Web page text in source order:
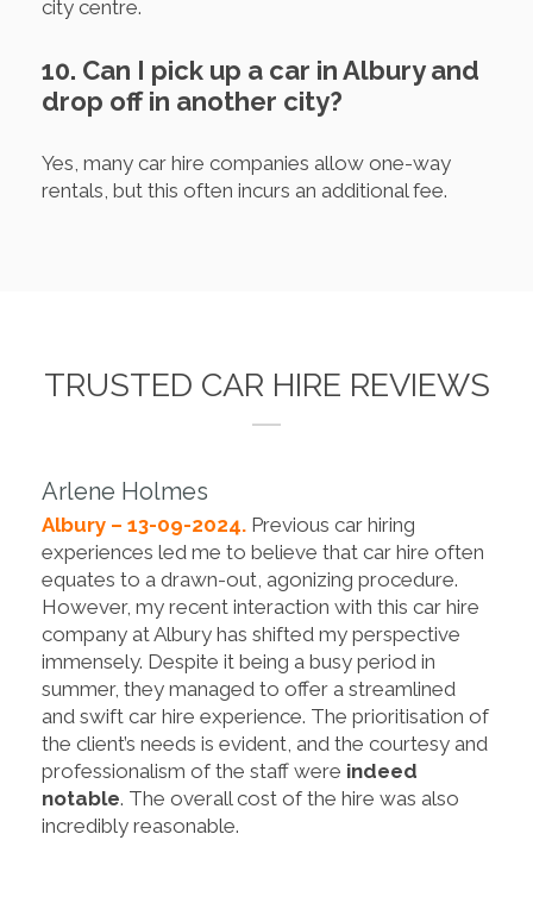
city centre.
10. Can I pick up a car in Albury and
drop off in another city?
Yes, many car hire companies allow one-way
rentals, but this often incurs an additional fee.
TRUSTED CAR HIRE REVIEWS
Arlene Holmes
Albury – 13-09-2024. Previous car hiring
experiences led me to believe that car hire often
equates to a drawn-out, agonizing procedure.
However, my recent interaction with this car hire
company at Albury has shifted my perspective
immensely. Despite it being a busy period in
summer, they managed to offer a streamlined
and swift car hire experience. The prioritisation of
the client’s needs is evident, and the courtesy and
professionalism of the staff were indeed
notable. The overall cost of the hire was also
incredibly reasonable.